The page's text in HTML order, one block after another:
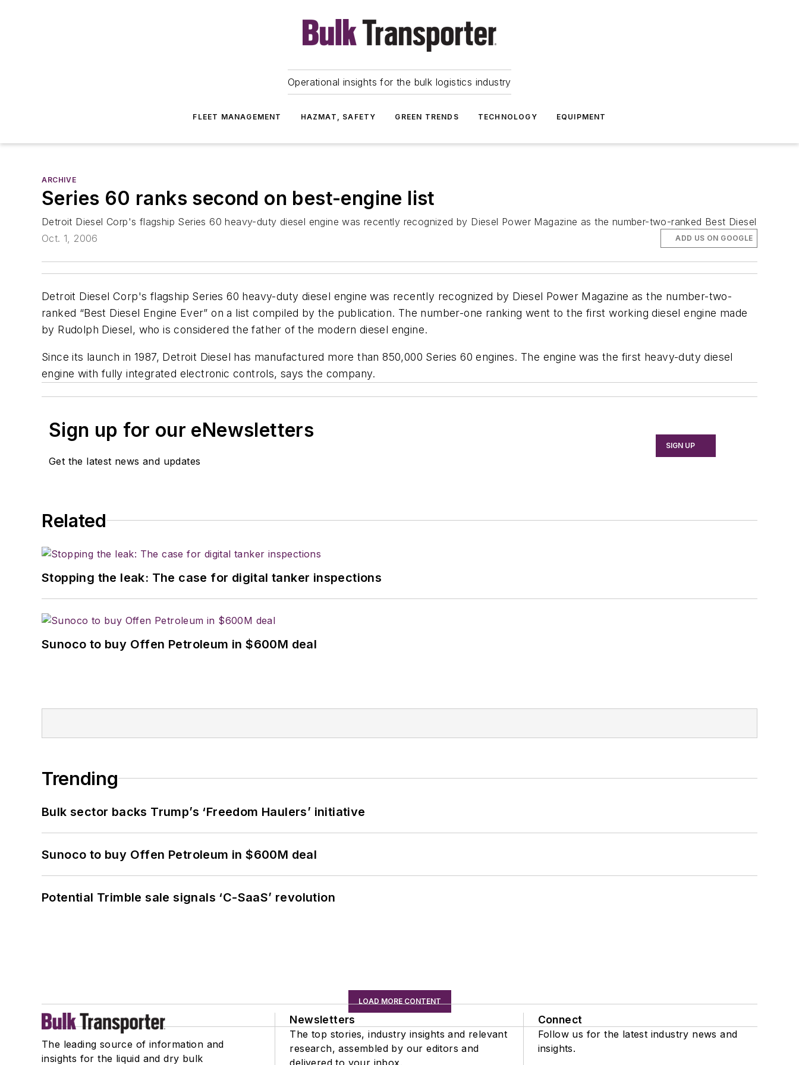
Operational insights for the bulk logistics industry
FLEET MANAGEMENT HAZMAT, SAFETY GREEN TRENDS TECHNOLOGY EQUIPMENT
ARCHIVE
Series 60 ranks second on best-engine list
Detroit Diesel Corp's flagship Series 60 heavy-duty diesel engine was recently recognized by Diesel Power Magazine as the number-two-ranked Best Diesel
Oct. 1, 2006
ADD US ON GOOGLE
Detroit Diesel Corp's flagship Series 60 heavy-duty diesel engine was recently recognized by Diesel Power Magazine as the number-two-
ranked “Best Diesel Engine Ever” on a list compiled by the publication. The number-one ranking went to the first working diesel engine made
by Rudolph Diesel, who is considered the father of the modern diesel engine.
Since its launch in 1987, Detroit Diesel has manufactured more than 850,000 Series 60 engines. The engine was the first heavy-duty diesel
engine with fully integrated electronic controls, says the company.
Sign up for our eNewsletters
Get the latest news and updates
SIGN UP
Related
Stopping the leak: The case for digital tanker inspections
Sunoco to buy Offen Petroleum in $600M deal
Trending
Bulk sector backs Trump’s ‘Freedom Haulers’ initiative
Sunoco to buy Offen Petroleum in $600M deal
Potential Trimble sale signals ‘C-SaaS’ revolution
LOAD MORE CONTENT
The leading source of information and
insights for the liquid and dry bulk
Newsletters
The top stories, industry insights and relevant
research, assembled by our editors and
delivered to your inbox.
Connect
Follow us for the latest industry news and
insights.